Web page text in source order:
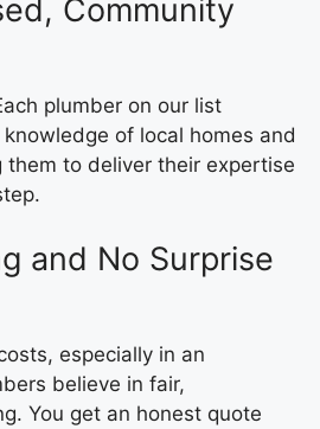
Community
plumber on our list
of local homes and
them to deliver their expertise
and No Surprise
especially in an
believe in fair,
You get an honest quote